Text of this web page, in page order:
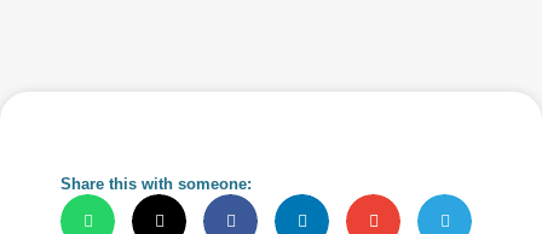
Share this with someone: